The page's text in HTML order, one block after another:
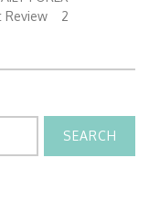
Review
2